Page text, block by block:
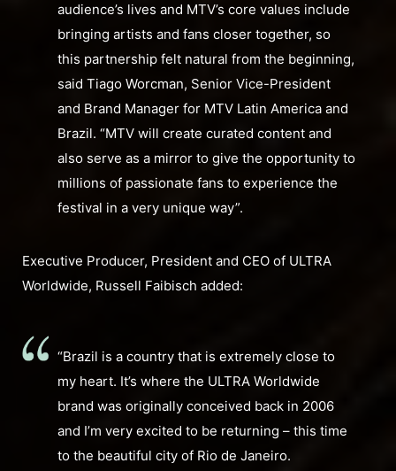
audience’s lives and MTV’s core values include
bringing artists and fans closer together, so
this partnership felt natural from the beginning,
said Tiago Worcman, Senior Vice-President
and Brand Manager for MTV Latin America and
Brazil. “MTV will create curated content and
also serve as a mirror to give the opportunity to
millions of passionate fans to experience the
festival in a very unique way”.
Executive Producer, President and CEO of ULTRA
Worldwide, Russell Faibisch added:
“Brazil is a country that is extremely close to
my heart. It’s where the ULTRA Worldwide
brand was originally conceived back in 2006
and I’m very excited to be returning – this time
to the beautiful city of Rio de Janeiro.